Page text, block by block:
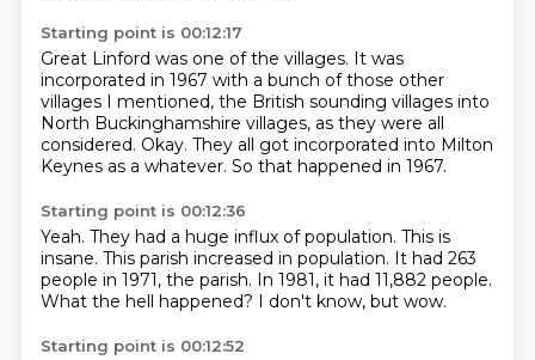
Starting point is 00:12:17
Great Linford was one of the villages. It was
incorporated in 1967 with a bunch of those other
villages I mentioned, the British sounding villages into
North Buckinghamshire villages, as they were all
considered. Okay. They all got incorporated into Milton
Keynes as a whatever. So that happened in 1967.
Starting point is 00:12:36
Yeah. They had a huge influx of population. This is
insane. This parish increased in population. It had 263
people in 1971, the parish. In 1981, it had 11,882 people.
What the hell happened? I don't know, but wow.
Starting point is 00:12:52